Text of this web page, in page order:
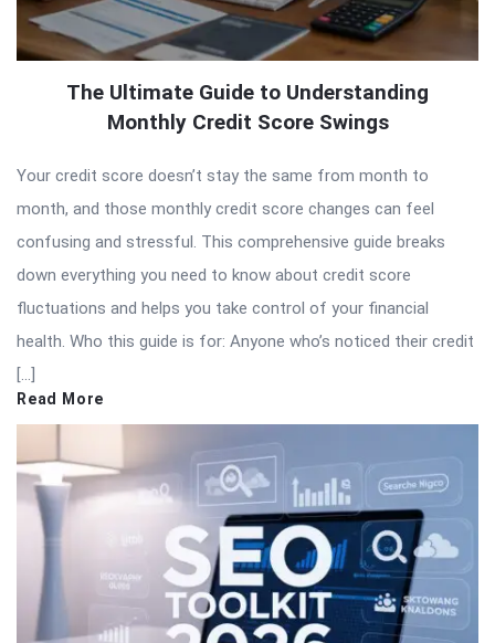
The Ultimate Guide to Understanding
Monthly Credit Score Swings
Your credit score doesn’t stay the same from month to
month, and those monthly credit score changes can feel
confusing and stressful. This comprehensive guide breaks
down everything you need to know about credit score
fluctuations and helps you take control of your financial
health. Who this guide is for: Anyone who’s noticed their credit
[…]
Read More